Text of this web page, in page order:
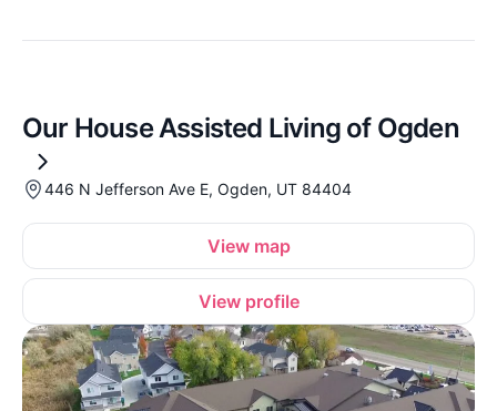
Our House Assisted Living of Ogden
446 N Jefferson Ave E, Ogden, UT 84404
View map
View profile